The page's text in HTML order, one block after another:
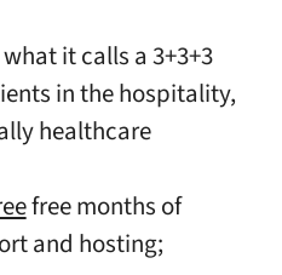
it calls a 3+3+3
in the hospitality,
healthcare
free months of
and hosting;